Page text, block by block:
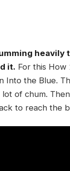
it. For this How
the Blue.
of chum.
to reach the